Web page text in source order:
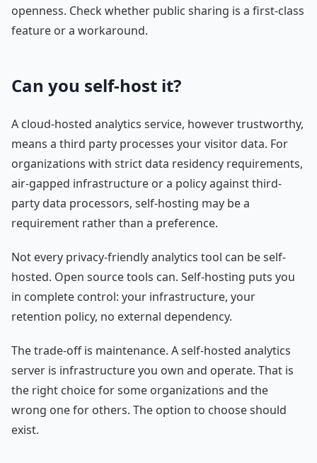
openness. Check whether public sharing is a first-class
feature or a workaround.
Can you self-host it?
A cloud-hosted analytics service, however trustworthy,
means a third party processes your visitor data. For
organizations with strict data residency requirements,
air-gapped infrastructure or a policy against third-
party data processors, self-hosting may be a
requirement rather than a preference.
Not every privacy-friendly analytics tool can be self-
hosted. Open source tools can. Self-hosting puts you
in complete control: your infrastructure, your
retention policy, no external dependency.
The trade-off is maintenance. A self-hosted analytics
server is infrastructure you own and operate. That is
the right choice for some organizations and the
wrong one for others. The option to choose should
exist.